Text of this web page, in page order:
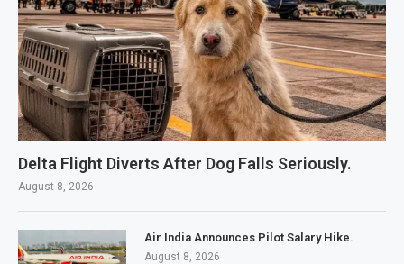
Delta Flight Diverts After Dog Falls Seriously.
August 8, 2026
Air India Announces Pilot Salary Hike.
August 8, 2026